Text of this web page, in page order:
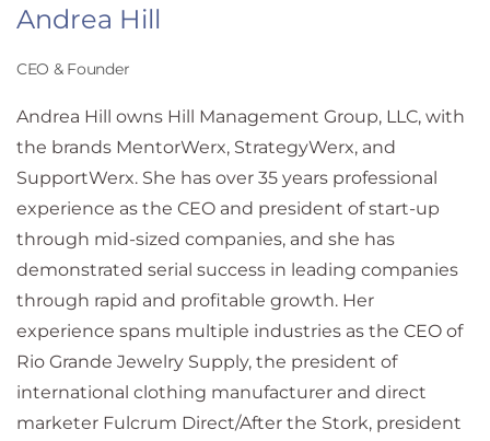
Andrea Hill
CEO & Founder
Andrea Hill owns Hill Management Group, LLC, with
the brands MentorWerx, StrategyWerx, and
SupportWerx. She has over 35 years professional
experience as the CEO and president of start-up
through mid-sized companies, and she has
demonstrated serial success in leading companies
through rapid and profitable growth. Her
experience spans multiple industries as the CEO of
Rio Grande Jewelry Supply, the president of
international clothing manufacturer and direct
marketer Fulcrum Direct/After the Stork, president